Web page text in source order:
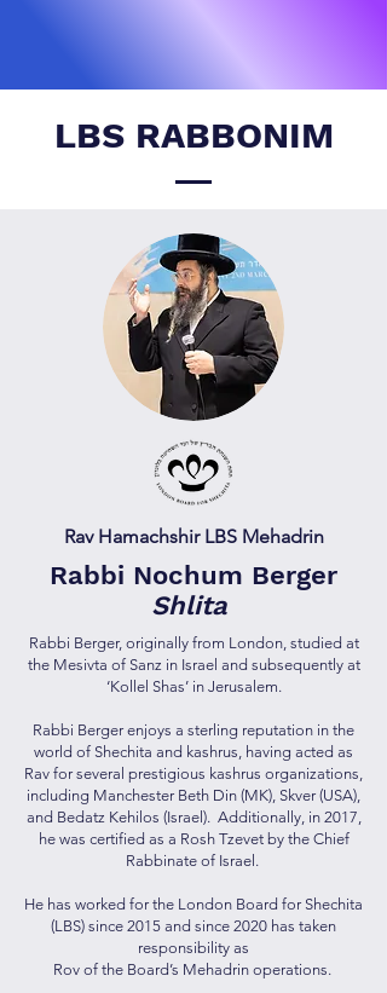
LBS RABBONIM
Rav Hamachshir LBS Mehadrin
Rabbi Nochum Berger
Shlita
Rabbi Berger, originally from London, studied at
the Mesivta of Sanz in Israel and subsequently at
‘Kollel Shas’ in Jerusalem.
Rabbi Berger enjoys a sterling reputation in the
world of Shechita and kashrus, having acted as
Rav for several prestigious kashrus organizations,
including Manchester Beth Din (MK), Skver (USA),
and Bedatz Kehilos (Israel). Additionally, in 2017,
he was certified as a Rosh Tzevet by the Chief
Rabbinate of Israel.
He has worked for the London Board for Shechita
(LBS) since 2015 and since 2020 has taken
responsibility as
Rov of the Board’s Mehadrin operations.